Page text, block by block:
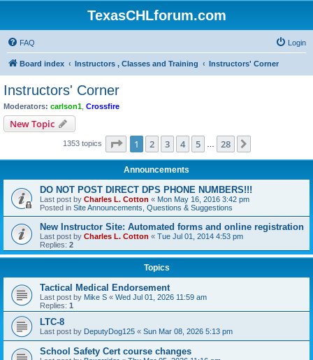
TexasCHLforum.com
FAQ Login
Board index Instructors , Classes and Training Instructors' Corner
Instructors' Corner
Moderators: carlson1 Crossfire
New Topic
1353 topics Page 1of 28
1 2 3 4 5 28
Announcements
DO NOT POST DIRECT DPS PHONE NUMBERS!!!
Last post by Charles L. Cotton « Mon May 16, 2016 3:42 pm
Posted in Site Announcements, Questions & Suggestions
New Instructor Site: Automated forms and online registration
Last post by Charles L. Cotton « Tue Jul 01, 2014 4:53 pm
Replies: 2
Topics
Tactical Medical Endorsement
Last post by Mike S « Wed Jul 01, 2026 11:59 am
Replies: 1
LTC-8
Last post by DeputyDog125 « Sun Mar 08, 2026 5:13 pm
School Safety Cert course changes